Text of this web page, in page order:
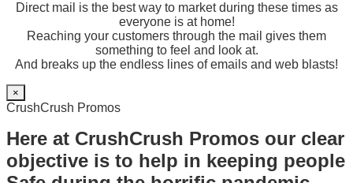
Direct mail is the best way to market during these times as
everyone is at home!
Reaching your customers through the mail gives them
something to feel and look at.
And breaks up the endless lines of emails and web blasts!
×
CrushCrush Promos
Here at CrushCrush Promos our clear
objective is to help in keeping people